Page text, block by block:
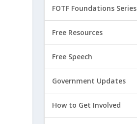
FOTF Foundations Series
Free Resources
Free Speech
Government Updates
How to Get Involved